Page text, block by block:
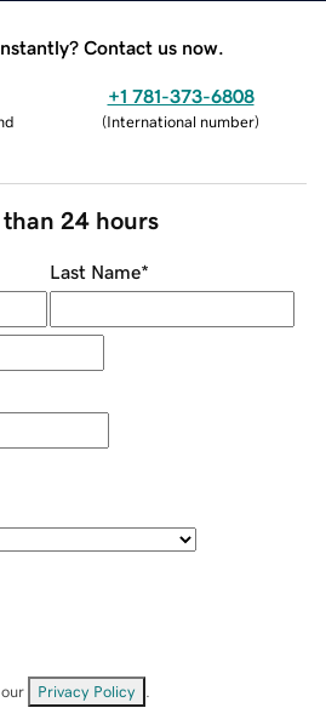
Contact us now.
+1 781-373-6808
(International number)
than 24 hours
Last Name*
Privacy Policy